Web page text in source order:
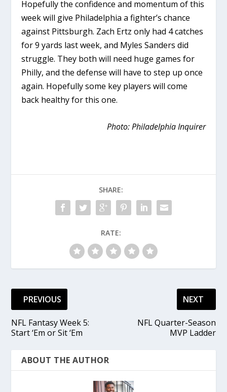
Hopefully the confidence and momentum of this
week will give Philadelphia a fighter’s chance
against Pittsburgh. Zach Ertz only had 4 catches
for 9 yards last week, and Myles Sanders did
struggle. They both will need huge games for
Philly, and the defense will have to step up once
again. Hopefully some key players will come
back healthy for this one.
Photo: Philadelphia Inquirer
SHARE:
RATE:
PREVIOUS
NFL Fantasy Week 5:
Start ‘Em or Sit ‘Em
NEXT
NFL Quarter-Season
MVP Ladder
ABOUT THE AUTHOR